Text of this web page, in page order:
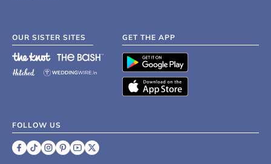
OUR SISTER SITES GET THE APP
FOLLOW US